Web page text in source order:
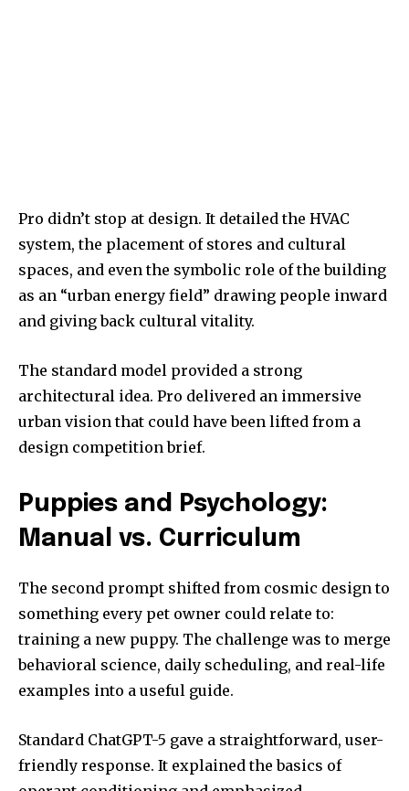
Pro didn’t stop at design. It detailed the HVAC
system, the placement of stores and cultural
spaces, and even the symbolic role of the building
as an “urban energy field” drawing people inward
and giving back cultural vitality.
The standard model provided a strong
architectural idea. Pro delivered an immersive
urban vision that could have been lifted from a
design competition brief.
Puppies and Psychology:
Manual vs. Curriculum
The second prompt shifted from cosmic design to
something every pet owner could relate to:
training a new puppy. The challenge was to merge
behavioral science, daily scheduling, and real-life
examples into a useful guide.
Standard ChatGPT-5 gave a straightforward, user-
friendly response. It explained the basics of